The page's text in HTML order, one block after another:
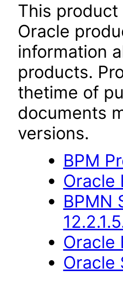
This
Oracle
information
products.
thetime of
documents
versions.
BPM
Oracle
BPMN
Oracle
Oracle